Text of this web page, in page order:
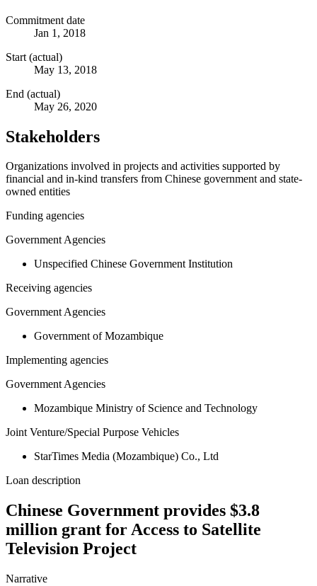
Commitment date
Jan 1, 2018
Start (actual)
May 13, 2018
End (actual)
May 26, 2020
Stakeholders
Organizations involved in projects and activities supported by
financial and in-kind transfers from Chinese government and state-
owned entities
Funding agencies
Government Agencies
Unspecified Chinese Government Institution
Receiving agencies
Government Agencies
Government of Mozambique
Implementing agencies
Government Agencies
Mozambique Ministry of Science and Technology
Joint Venture/Special Purpose Vehicles
StarTimes Media (Mozambique) Co., Ltd
Loan description
Chinese Government provides $3.8
million grant for Access to Satellite
Television Project
Narrative